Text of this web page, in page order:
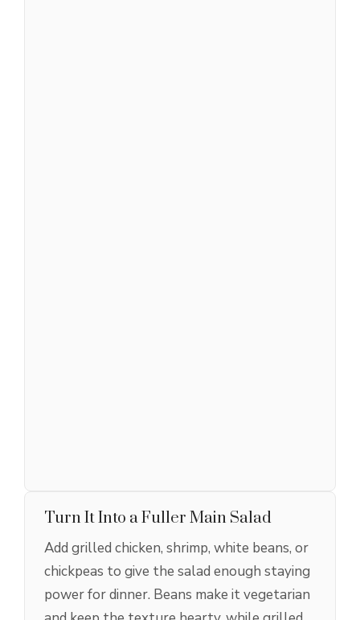
Turn It Into a Fuller Main Salad
Add grilled chicken, shrimp, white beans, or
chickpeas to give the salad enough staying
power for dinner. Beans make it vegetarian